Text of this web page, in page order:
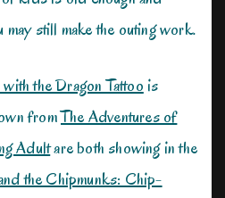
still make the outing work.
the Dragon Tattoo is
fromThe Adventures of
Adultare both showing in the
the Chipmunks: Chip-